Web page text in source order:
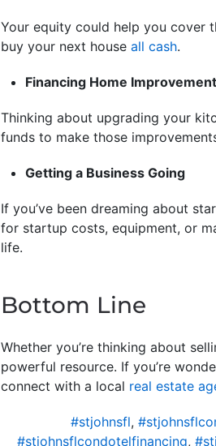
Your equity could help you cover
buy your next house all cash.
Financing Home
Thinking about upgrading your
funds to make those
Getting a Business Going
If you’ve been dreaming about
for startup costs, equipment, or
life.
Bottom Line
Whether you’re thinking about
powerful resource. If you’re
connect with a local real estate
#stjohnsfl,
#stjohnsflcondotelfinancing,